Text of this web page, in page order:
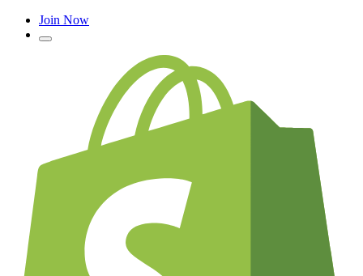
Join Now